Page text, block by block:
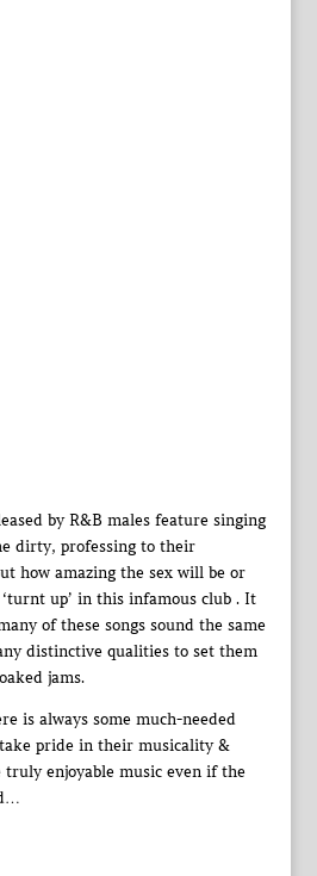
by R&B males feature singing
dirty, professing to their
how amazing the sex will be or
up’ in this infamous club . It
of these songs sound the same
distinctive qualities to set them
jams.
is always some much-needed
pride in their musicality &
enjoyable music even if the